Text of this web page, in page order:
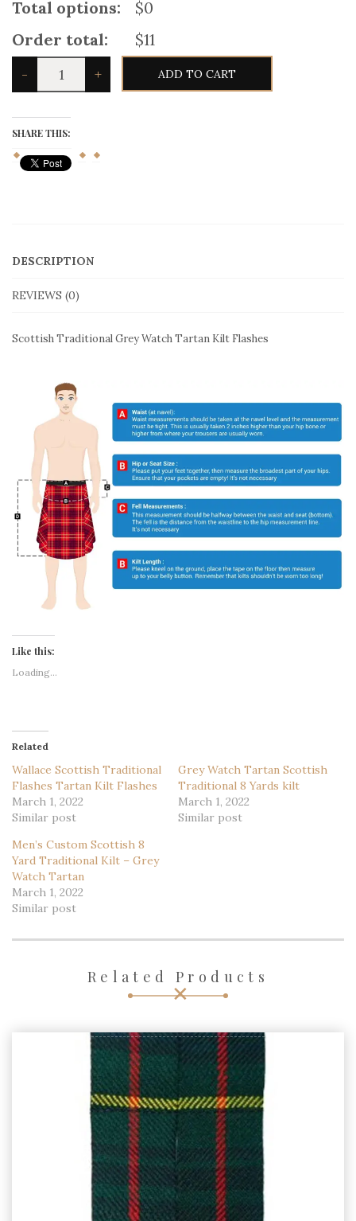
Product price: $11
Total options:
Order total:
Scottish
Traditional
Grey
+
DESCRIPTION
Scottish Traditional Grey Watch Tartan Kilt Flashes
Loading...
Related
Wallace Scottish Traditional
Flashes Tartan Kilt Flashes
March 1, 2022
Similar post
Yard Traditional Kilt – Grey
Related Products